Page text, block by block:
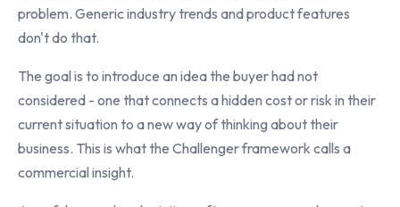
problem. Generic industry trends and product features
don't do that.
The goal is to introduce an idea the buyer had not
considered - one that connects a hidden cost or risk in their
current situation to a new way of thinking about their
business. This is what the Challenger framework calls a
commercial insight.